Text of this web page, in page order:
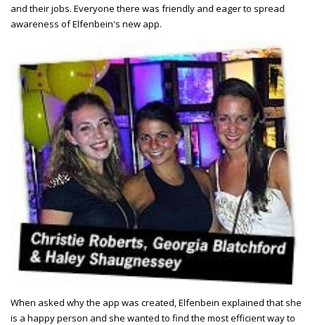
and their jobs. Everyone there was friendly and eager to spread
awareness of Elfenbein's new app.
When asked why the app was created, Elfenbein explained that she
is a happy person and she wanted to find the most efficient way to